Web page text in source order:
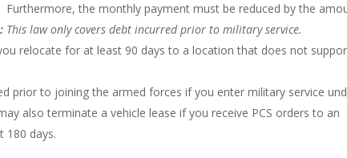
the monthly payment must be reduced by the
This law only covers debt incurred prior to military service.
relocate for at least 90 days to a location that does not
prior to joining the armed forces if you enter military service
also terminate a vehicle lease if you receive PCS orders to an
180 days.